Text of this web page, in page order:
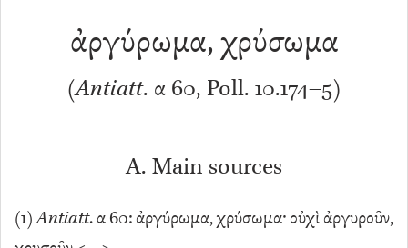
ἀργύρωμα, χρύσωμα
(Antiatt. α 60, Poll. 10.174–5)
A. Main sources
(1)Antiatt. α 60: ἀργύρωμα, χρύσωμα· οὐχὶ ἀργυροῦν,